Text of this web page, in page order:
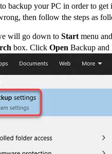
backup your PC in order to get
then follow the steps as
will go down to Start menu
box. Click Open Backup and